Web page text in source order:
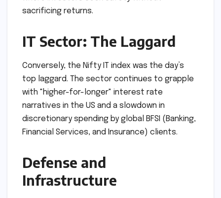
sacrificing returns.
IT Sector: The Laggard
Conversely, the Nifty IT index was the day’s
top laggard. The sector continues to grapple
with "higher-for-longer" interest rate
narratives in the US and a slowdown in
discretionary spending by global BFSI (Banking,
Financial Services, and Insurance) clients.
Defense and
Infrastructure